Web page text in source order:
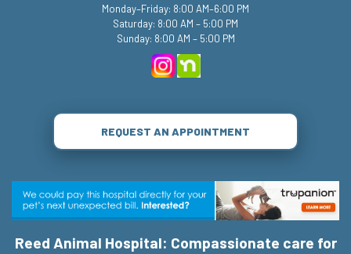
Monday–Friday: 8:00 AM–6:00 PM
Saturday: 8:00 AM – 5:00 PM
Sunday: 8:00 AM – 5:00 PM
REQUEST AN APPOINTMENT
Reed Animal Hospital: Compassionate care for